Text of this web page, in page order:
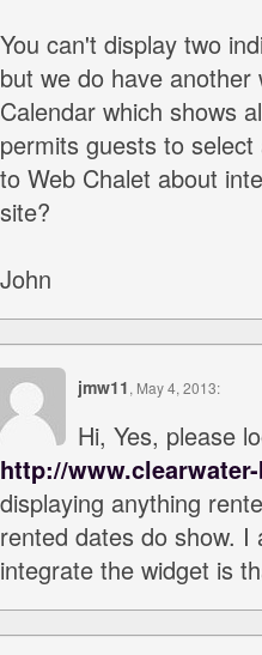
You can't display two
but we do have
Calendar which shows
permits guests to
to Web Chalet about
site?
John
jmw11, May 4, 2013:
Hi, Yes, please
http://
displaying anything
rented dates do show. I
integrate the widget is